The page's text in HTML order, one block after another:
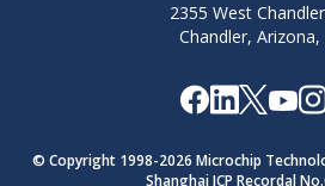
2355 West
Chandler, Arizona,
© Copyright 1998-2026 Microchip
Shanghai ICP Recordal